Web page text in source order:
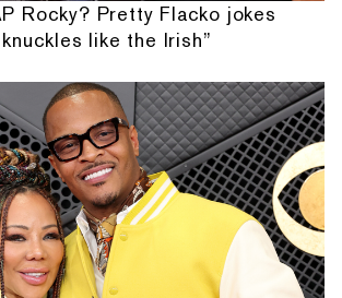
Rocky? Pretty Flacko jokes
like the Irish”